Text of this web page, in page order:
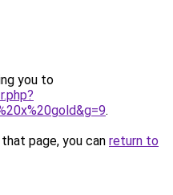
you to
.
page, you can return to